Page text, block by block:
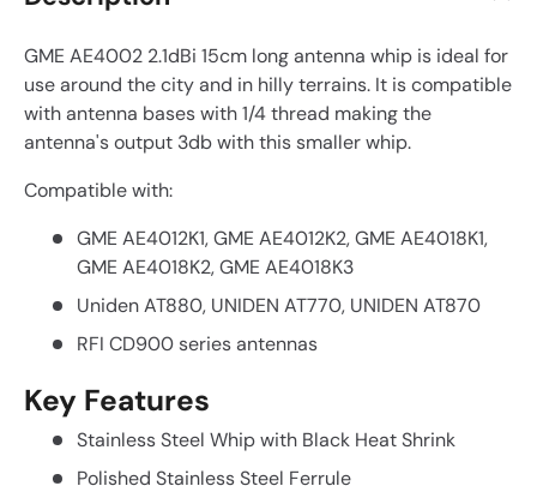
GME AE4002 2.1dBi 15cm long antenna whip is ideal for
use around the city and in hilly terrains. It is compatible
with antenna bases with 1/4 thread making the
antenna's output 3db with this smaller whip.
Compatible with:
GME AE4012K1, GME AE4012K2, GME AE4018K1,
GME AE4018K2, GME AE4018K3
Uniden AT880, UNIDEN AT770, UNIDEN AT870
RFI CD900 series antennas
Key Features
Stainless Steel Whip with Black Heat Shrink
Polished Stainless Steel Ferrule